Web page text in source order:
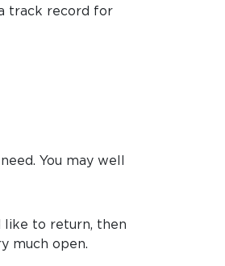
track record for
You may well
like to return, then
much open.